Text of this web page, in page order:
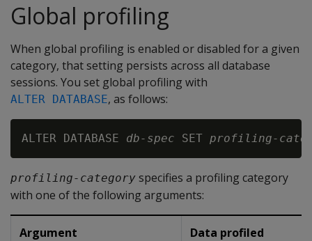
Global profiling
When global profiling is enabled or disabled for a given
category, that setting persists across all database
sessions. You set global profiling with
ALTER DATABASE, as follows:
ALTER DATABASE db-spec SET profiling-
profiling-category specifies a profiling category
with one of the following arguments:
Argument Data profiled